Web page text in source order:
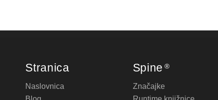
Stranica
Naslovnica
Spine ®
Značajke